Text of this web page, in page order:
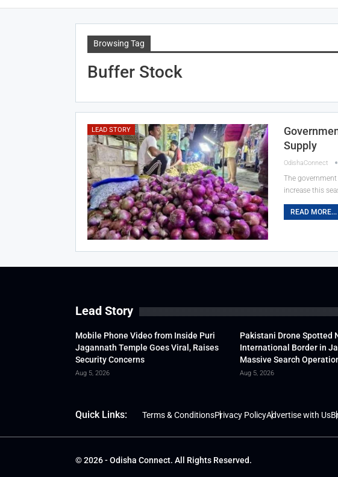
Browsing Tag
Buffer Stock
LEAD STORY
Supply
OdishaConnect
The
increase this
READ MORE...
Lead Story
Mobile Phone Video from Inside Puri
Jagannath Temple Goes Viral, Raises
Security Concerns
Aug 5, 2026
Pakistani Drone Spotted
International Border in
Massive Search
Aug 5, 2026
Quick Links: Terms & ConditionsPrivacy PolicyAdvertise with Us
© 2026 - Odisha Connect. All Rights Reserved.